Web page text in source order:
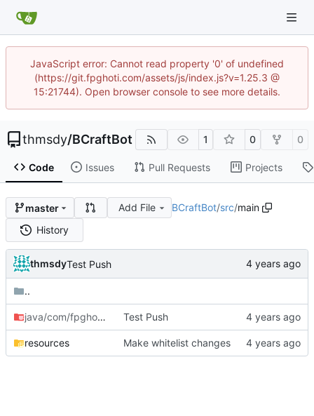
JavaScript error: Cannot read property '0' of undefined
(https://git.fpghoti.com/assets/js/index.js?v=1.25.3 @
15:21744). Open browser console to see more details.
thmsdy/BCraftBot 1 0 0
Code Issues Pull Requests Projects
master Add File BCraftBot/src/main
History
thmsdyTest Push
..
java/com/fpghoti/bcraftbot
Test Push
resources Make whitelist changes